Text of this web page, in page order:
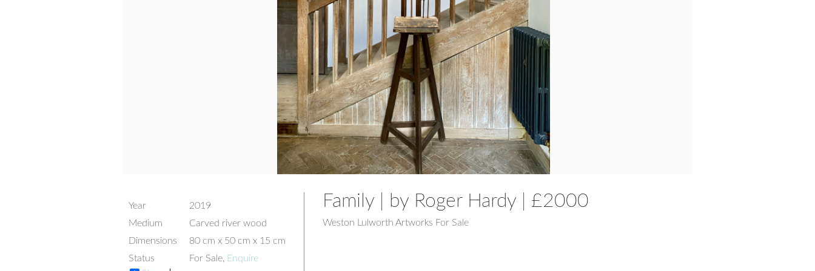
Year
2019
Medium
Carved river wood
Dimensions
80 cm x 50 cm x 15 cm
Status
For Sale, Enquire
Family | by Roger Hardy | £2000
Weston Lulworth Artworks For Sale